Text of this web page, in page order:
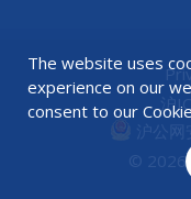
沪
沪公
© 2026
The website uses
experience on our
consent to our